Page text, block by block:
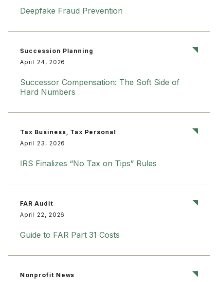
Deepfake Fraud Prevention
Succession Planning
April 24, 2026
Successor Compensation: The Soft Side of
Hard Numbers
Tax Business, Tax Personal
April 23, 2026
IRS Finalizes “No Tax on Tips” Rules
FAR Audit
April 22, 2026
Guide to FAR Part 31 Costs
Nonprofit News